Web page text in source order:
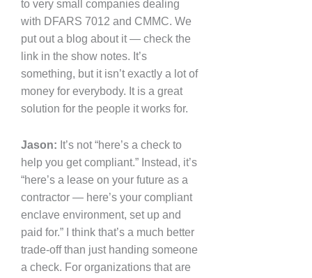
to very small companies dealing
with DFARS 7012 and CMMC. We
put out a blog about it — check the
link in the show notes. It’s
something, but it isn’t exactly a lot of
money for everybody. It is a great
solution for the people it works for.
Jason: It’s not “here’s a check to
help you get compliant.” Instead, it’s
“here’s a lease on your future as a
contractor — here’s your compliant
enclave environment, set up and
paid for.” I think that’s a much better
trade-off than just handing someone
a check. For organizations that are